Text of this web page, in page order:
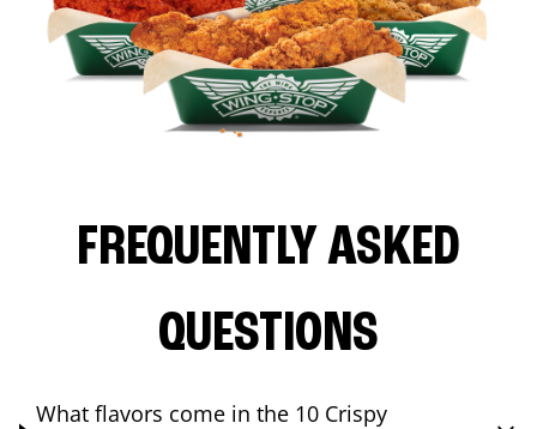
FREQUENTLY ASKED
QUESTIONS
What flavors come in the 10 Crispy